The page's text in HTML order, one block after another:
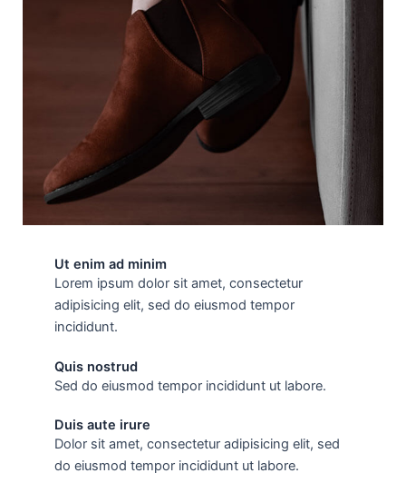
Ut enim ad minim
Lorem ipsum dolor sit amet, consectetur
adipisicing elit, sed do eiusmod tempor
incididunt.
Quis nostrud
Sed do eiusmod tempor incididunt ut labore.
Duis aute irure
Dolor sit amet, consectetur adipisicing elit, sed
do eiusmod tempor incididunt ut labore.